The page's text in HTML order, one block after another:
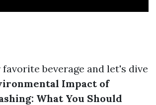
favorite beverage and let's dive
Impact of
What You Should